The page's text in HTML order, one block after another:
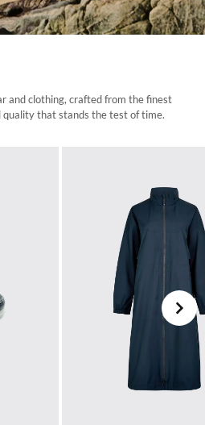
and clothing, crafted from the finest
that stands the test of time.